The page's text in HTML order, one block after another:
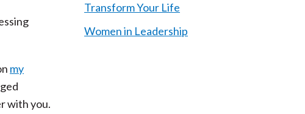
my
with you.
Transform Your Life
Women in Leadership